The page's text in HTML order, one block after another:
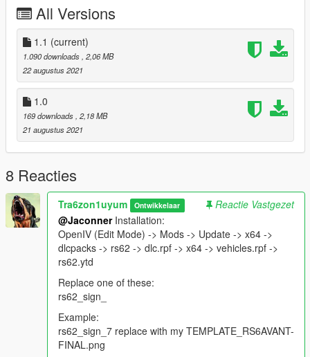
All Versions
1.1 (current)
1.090 downloads , 2,06 MB
22 augustus 2021
1.0
169 downloads , 2,18 MB
21 augustus 2021
8 Reacties
Tra6zon1uyum Ontwikkelaar
Reactie Vastgezet
@JaconnerInstallation:
OpenIV (Edit Mode) -> Mods -> Update -> x64 ->
dlcpacks -> rs62 -> dlc.rpf -> x64 -> vehicles.rpf ->
rs62.ytd
Replace one of these:
rs62_sign_
Example:
rs62_sign_7 replace with my TEMPLATE_RS6AVANT-
FINAL.png